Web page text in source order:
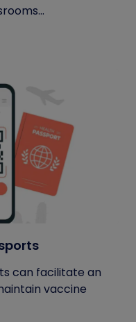
can facilitate an
vaccine